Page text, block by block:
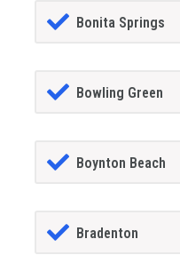
Bonita Springs
Bowling Green
Boynton Beach
Bradenton